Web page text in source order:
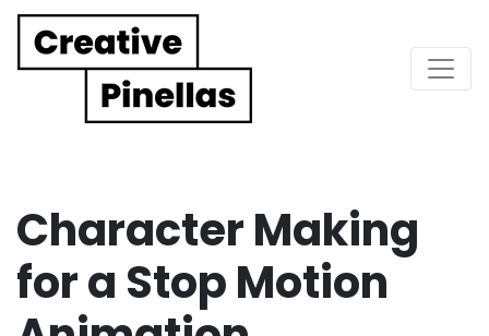
Main Navigation
Character Making
for a Stop Motion